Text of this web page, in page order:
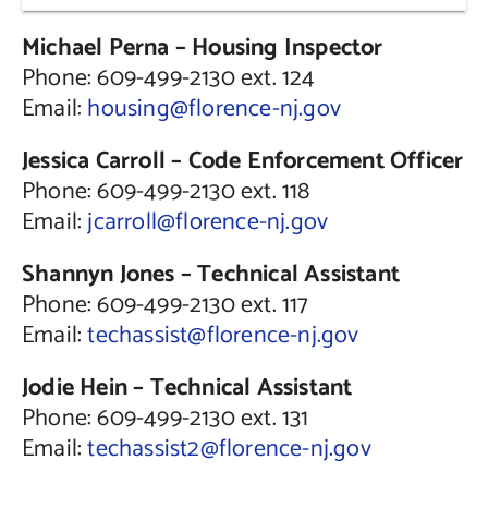
Michael Perna – Housing Inspector
Phone: 609-499-2130 ext. 124
Email:housing@florence-nj.gov
Jessica Carroll – Code Enforcement Officer
Phone: 609-499-2130 ext. 118
Email:jcarroll@florence-nj.gov
Shannyn Jones – Technical Assistant
Phone: 609-499-2130 ext. 117
Email:techassist@florence-nj.gov
Jodie Hein –Technical Assistant
Phone: 609-499-2130 ext. 131
Email:techassist2@florence-nj.gov